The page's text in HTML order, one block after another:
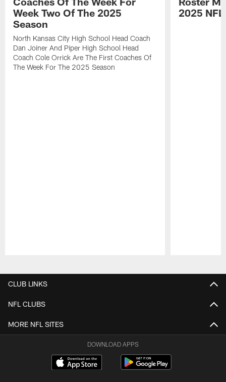
Week Two Of The 2025
Season
North Kansas City High School Head Coach
Dan Joiner And Piper High School Head
Coach Cole Orrick Are The First Coaches Of
The Week For The 2025 Season
2025
CLUB LINKS
NFL CLUBS
MORE NFL SITES
DOWNLOAD APPS